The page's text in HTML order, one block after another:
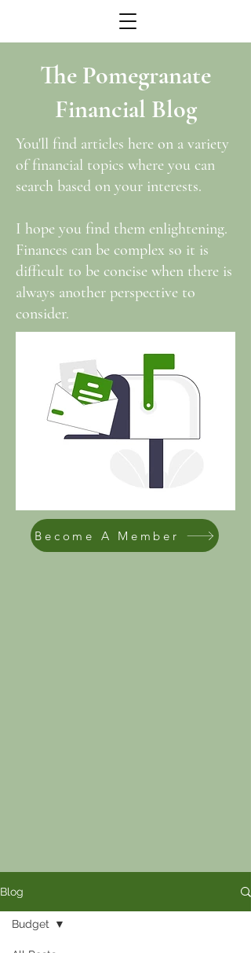
The Pomegranate
Financial Blog
You'll find articles here on a variety
of financial topics where you can
search based on your interests.
I hope you find them enlightening.
Finances can be complex so it is
difficult to be concise when there is
always another perspective to
consider.
Become A Member
Blog
Budget